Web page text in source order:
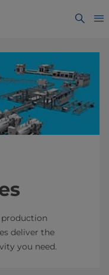
production
deliver the
you need.